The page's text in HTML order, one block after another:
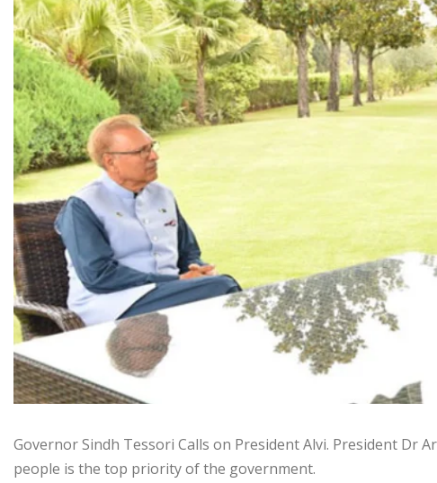
Governor Sindh Tessori Calls on President Alvi. President Dr
people is the top priority of the government.